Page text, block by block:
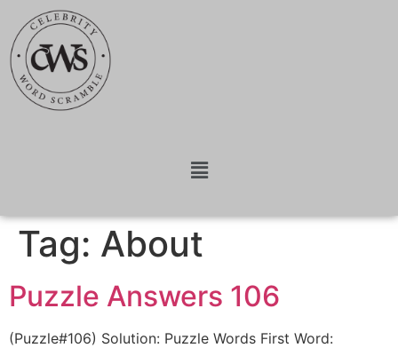
Tag: About
Puzzle Answers 106
(Puzzle#106) Solution: Puzzle Words First Word: